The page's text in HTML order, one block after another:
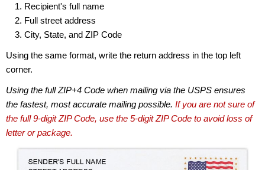
Recipient's full name
Full street address
City, State, and ZIP Code
Using the same format, write the return address in the top left
corner.
Using the full ZIP+4 Code when mailing via the USPS ensures
the fastest, most accurate mailing possible. If you are not sure of
the full 9-digit ZIP Code, use the 5-digit ZIP Code to avoid loss of
letter or package.